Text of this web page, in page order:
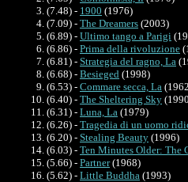
(7.48) - 1900 (1976)
(7.09) - The Dreamers (2003)
(6.89) - Ultimo tango a Parigi
(6.86) - Prima della rivoluzione
(6.81) - Strategia del ragno, La
(6.68) - Besieged (1998)
(6.53) - Commare secca, La
(6.40) - The Sheltering Sky
(6.31) - Luna, La (1979)
(6.26) - Tragedia di un uomo
(6.20) - Stealing Beauty (1996)
(6.03) - Ten Minutes Older: The
(5.66) - Partner(1968)
(5.62) - Little Buddha (1993)